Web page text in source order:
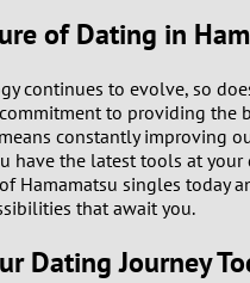
of Dating in
continues to evolve, so
to providing the
constantly improving
have the latest tools at your
Hamamatsu singles today
that await you.
Dating Journey